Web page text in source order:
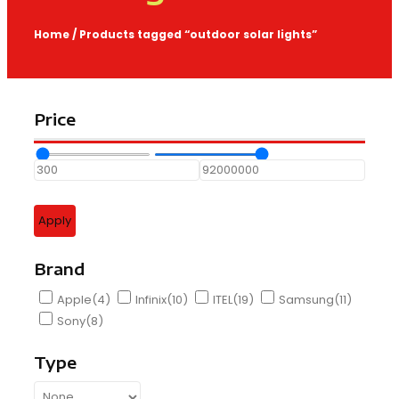
Home/ Products tagged “outdoor solar lights”
Price
Apply
Brand
Apple(4) Infinix(10) ITEL(19) Samsung(11)
Sony(8)
Type